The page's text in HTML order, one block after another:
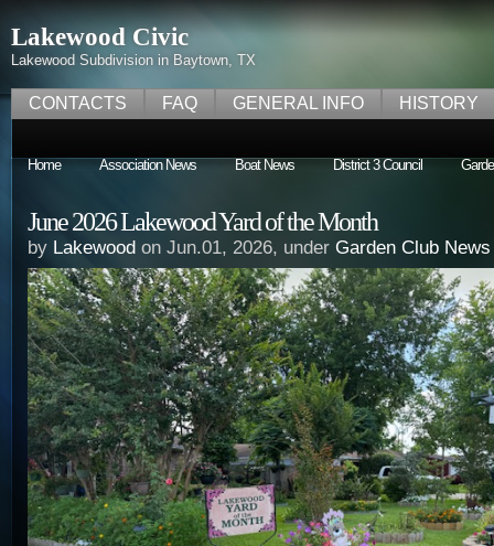
Lakewood Civic
Lakewood Subdivision in Baytown, TX
CONTACTS FAQ GENERAL INFO HISTORY
Home Association News Boat News District 3 Council
June 2026 Lakewood Yard of the Month
by Lakewood on Jun.01, 2026, under Garden Club News